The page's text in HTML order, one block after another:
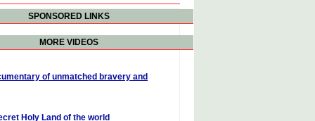
SPONSORED LINKS
MORE VIDEOS
of unmatched bravery and
Holy Land of the world